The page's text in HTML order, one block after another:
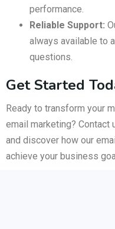
performance.
Reliable Support:
always available to
questions.
Get Started
Ready to transform your
email marketing? Contact
and discover how our
achieve your business